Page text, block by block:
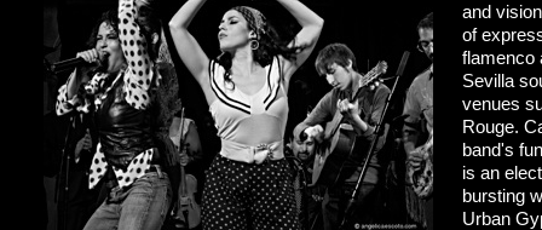
and
of
flamenco
Sevilla
venues
Rouge.
band's
is an
bursting
Urban